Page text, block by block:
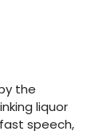
the
liquor
speech,